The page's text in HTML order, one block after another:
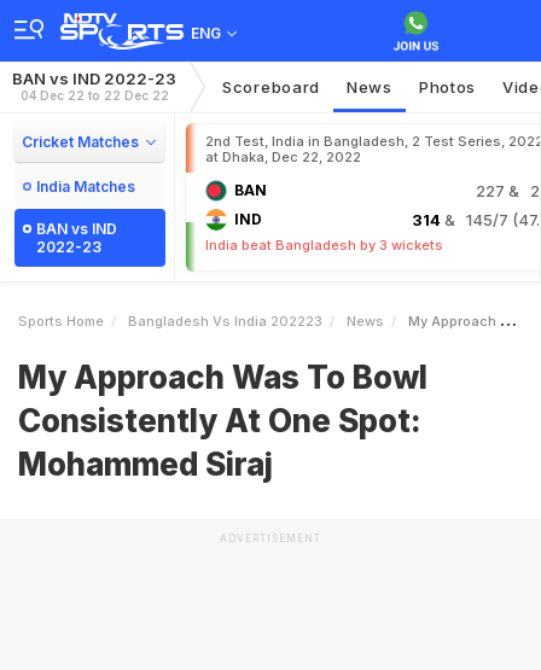
ENG
BAN vs IND 2022-23
04 Dec 22 to 22 Dec 22 Scoreboard News Photos
Cricket Matches
India Matches
BAN vs IND
2022-23
2nd Test, India in Bangladesh, 2 Test Series,
at Dhaka, Dec 22, 2022
BAN 227 &
IND 314& 145/7
India beat Bangladesh by 3 wickets
Sports Home Bangladesh Vs India 202223 News My Approach Was To Bowl Consistently At One Spot Mohammed Siraj
My Approach Was To Bowl
Consistently At One Spot:
Mohammed Siraj
ADVERTISEMENT